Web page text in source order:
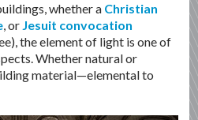
whether a Christian
, or Jesuit convocation
the element of light is one of
Whether natural or
material—elemental to